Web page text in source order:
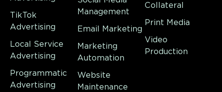
TikTok
Advertising
Local Service
Advertising
Programmatic
Advertising
Management
Email Marketing
Marketing
Automation
Website
Maintenance
Collateral
Print Media
Video
Production